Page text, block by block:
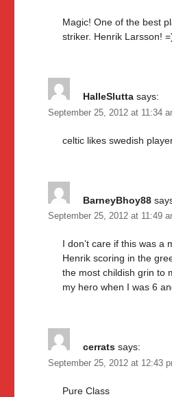
Magic! One of the best
striker. Henrik Larsson!
HalleSlutta says:
September 25, 2012 at 11:34
celtic likes swedish
BarneyBhoy88
September 25, 2012 at 11:49
I don’t care if this was a
Henrik scoring in the
the most childish grin to
my hero when I was 6
cerrats says:
September 25, 2012 at 12:43
Pure Class